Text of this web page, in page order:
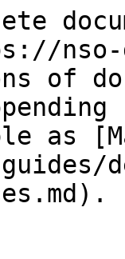
nso-
of
as